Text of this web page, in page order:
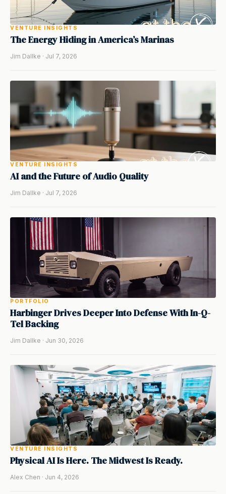
VENTURE INSIGHTS
The Energy Hiding in America’s Marinas
Jim Dallke · Jul 7, 2026
VENTURE INSIGHTS
AI and the Future of Audio Quality
Jim Dallke · Jul 7, 2026
PORTFOLIO
Harbinger Drives Deeper Into Defense With In-Q-
Tel Backing
Jim Dallke · Jun 30, 2026
VENTURE INSIGHTS
Physical AI Is Here. The Midwest Is Ready.
Alex Chen · Jun 4, 2026